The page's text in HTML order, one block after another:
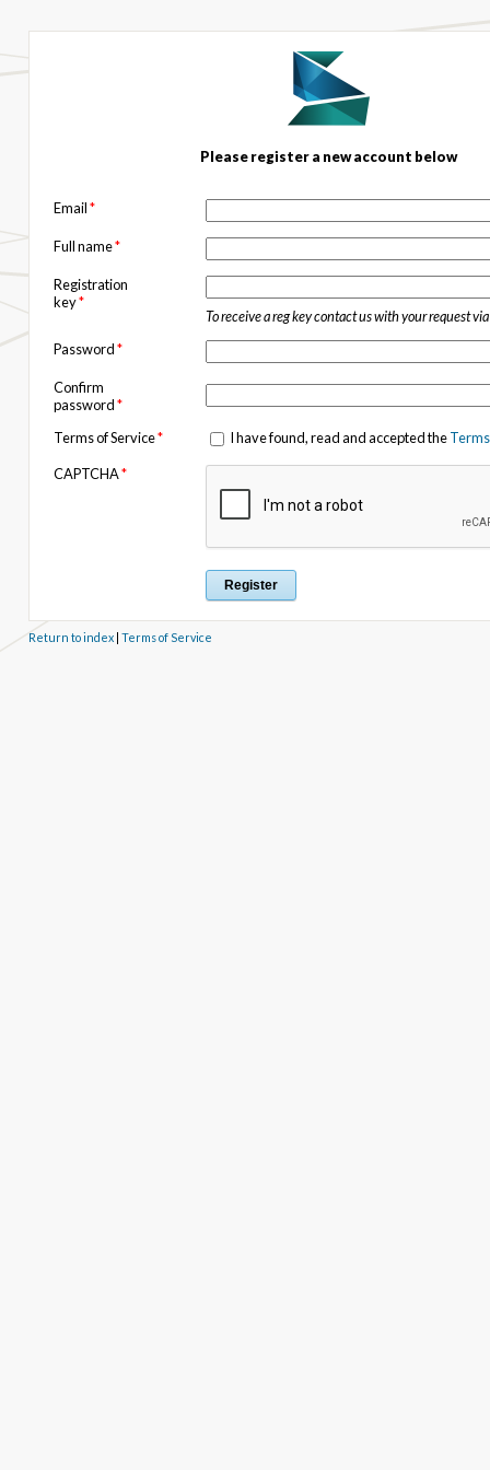
Please register a new account below
Email*
Full name*
Registration
key*
To receive a reg key contact us with your request via
Password*
Confirm
password*
Terms of Service* I have found, read and accepted the
CAPTCHA*
Return to index| Terms of Service